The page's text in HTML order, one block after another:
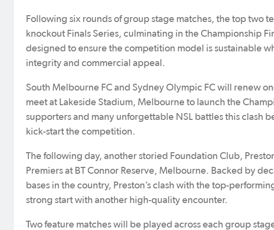
Following six rounds of group stage matches, the top two
knockout Finals Series, culminating in the Championship
designed to ensure the competition model is sustainable
integrity and commercial appeal.
South Melbourne FC and Sydney Olympic FC will renew
meet at Lakeside Stadium, Melbourne to launch the
supporters and many unforgettable NSL battles this clash
kick-start the competition.
The following day, another storied Foundation Club,
Premiers at BT Connor Reserve, Melbourne. Backed by
bases in the country, Preston’s clash with the top-
strong start with another high-quality encounter.
Two feature matches will be played across each group